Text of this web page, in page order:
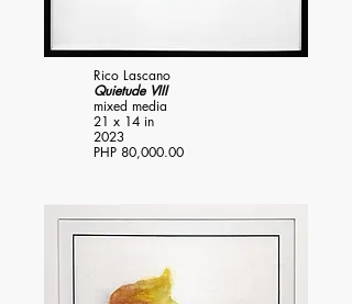
Rico Lascano
Quietude VIII
mixed media
21 x 14 in
2023
PHP 80,000.00